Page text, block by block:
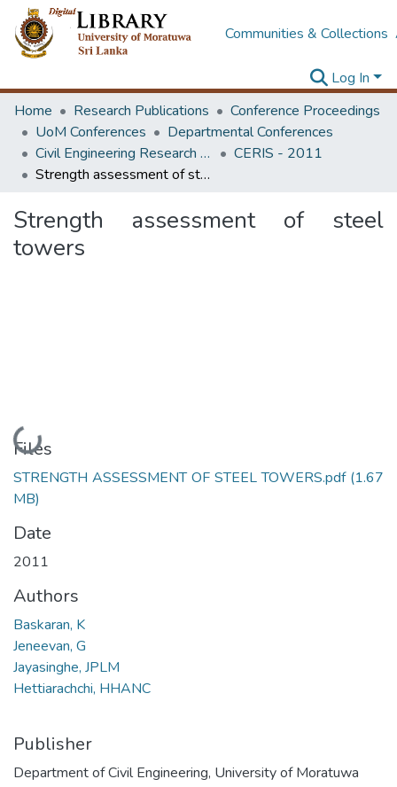
Communities & Collections
Log In
Home
Research Publications
Conference Proceedings
UoM Conferences
Departmental Conferences
Civil Engineering Research for Industry Symposium
CERIS - 2011
Strength assessment of steel towers
Strength assessment of steel
towers
Loading...
Files
STRENGTH ASSESSMENT OF STEEL TOWERS.pdf (1.67
MB)
Date
2011
Authors
Baskaran, K
Jeneevan, G
Jayasinghe, JPLM
Hettiarachchi, HHANC
Publisher
Department of Civil Engineering, University of Moratuwa